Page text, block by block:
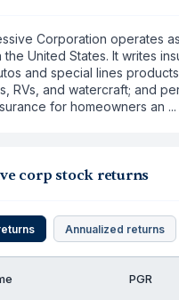
Corporation operates
the United States. It writes
and special lines
RVs, and watercraft; and
for homeowners an ...
corp stock returns
Annualized returns
PGR